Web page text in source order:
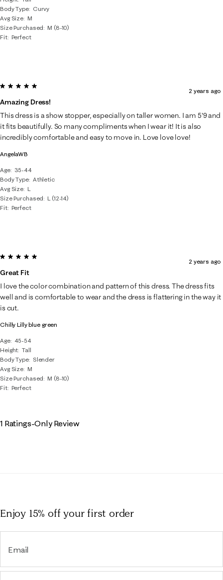
Body Type
Curvy
Avg Size M
Size Purchased
M (8-10)
Fit Perfect
AngelaWB
Age
35-44
Body Type Athletic
Avg Size L
Size Purchased
L (12-14)
Fit Perfect
5 out of 5 stars.
Amazing Dress!
2 years ago
This dress is a show stopper, especially on taller women. I am 5'9 and
it fits beautifully. So many compliments when I wear it! It is also
incredibly comfortable and easy to move in. Love love love!
Chilly Lilly blue green
Age
45-54
Height Tall
Body Type
Slender
Avg Size M
Size Purchased
M (8-10)
Fit Perfect
5 out of 5 stars.
Great Fit
2 years ago
I love the color combination and pattern of this dress. The dress fits
well and is comfortable to wear and the dress is flattering in the way it
is cut.
1 Ratings-Only Review
Enjoy 15% offyour first order
Email